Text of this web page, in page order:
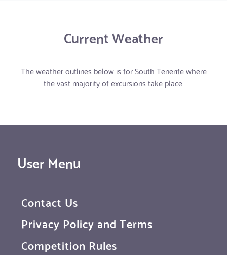
Current Weather
The weather outlines below is for South Tenerife where
the vast majority of excursions take place.
User Menu
Contact Us
Privacy Policy and Terms
Competition Rules